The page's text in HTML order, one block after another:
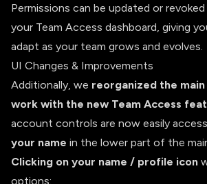
Permissions can be updated or
your Team Access dashboard, giving
adapt as your team grows and evolves.
UI Changes & Improvements
Additionally, we reorganized the
work with the new Team Access
account controls are now easily
your name in the lower part of the
Clicking on your name / profile icon
options: